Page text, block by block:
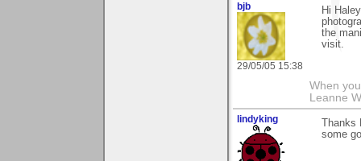
bjb
29/05/05 15:38
Hi
the
visit.
When
Leanne
lindyking
some